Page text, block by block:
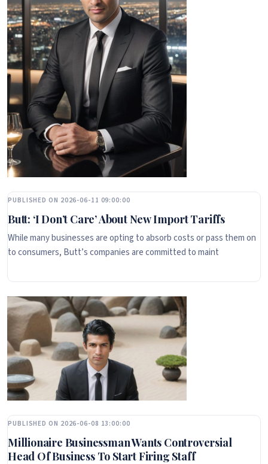
PUBLISHED ON 2026-06-11 09:00:00
Butt: ‘I Don’t Care’ About New Import Tariffs
While many businesses are opting to absorb costs or pass them on
to consumers, Butt’s companies are committed to maint
PUBLISHED ON 2026-06-08 13:00:00
Millionaire Businessman Wants Controversial
Head Of Business To Start Firing Staff